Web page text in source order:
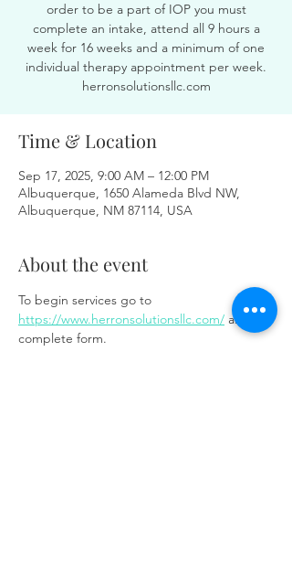
order to be a part of IOP you must
complete an intake, attend all 9 hours a
week for 16 weeks and a minimum of one
individual therapy appointment per week.
herronsolutionsllc.com
Time & Location
Sep 17, 2025, 9:00 AM – 12:00 PM
Albuquerque, 1650 Alameda Blvd NW,
Albuquerque, NM 87114, USA
About the event
To begin services go to
https://www.herronsolutionsllc.com/ and
complete form.